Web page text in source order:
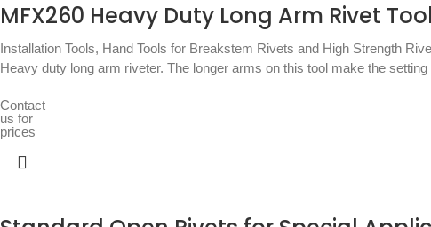
MFX260 Heavy Duty Long Arm Rivet
Installation Tools, Hand Tools for Breakstem Rivets and High Strength
Heavy duty long arm riveter. The longer arms on this tool make the
Contact
us for
prices